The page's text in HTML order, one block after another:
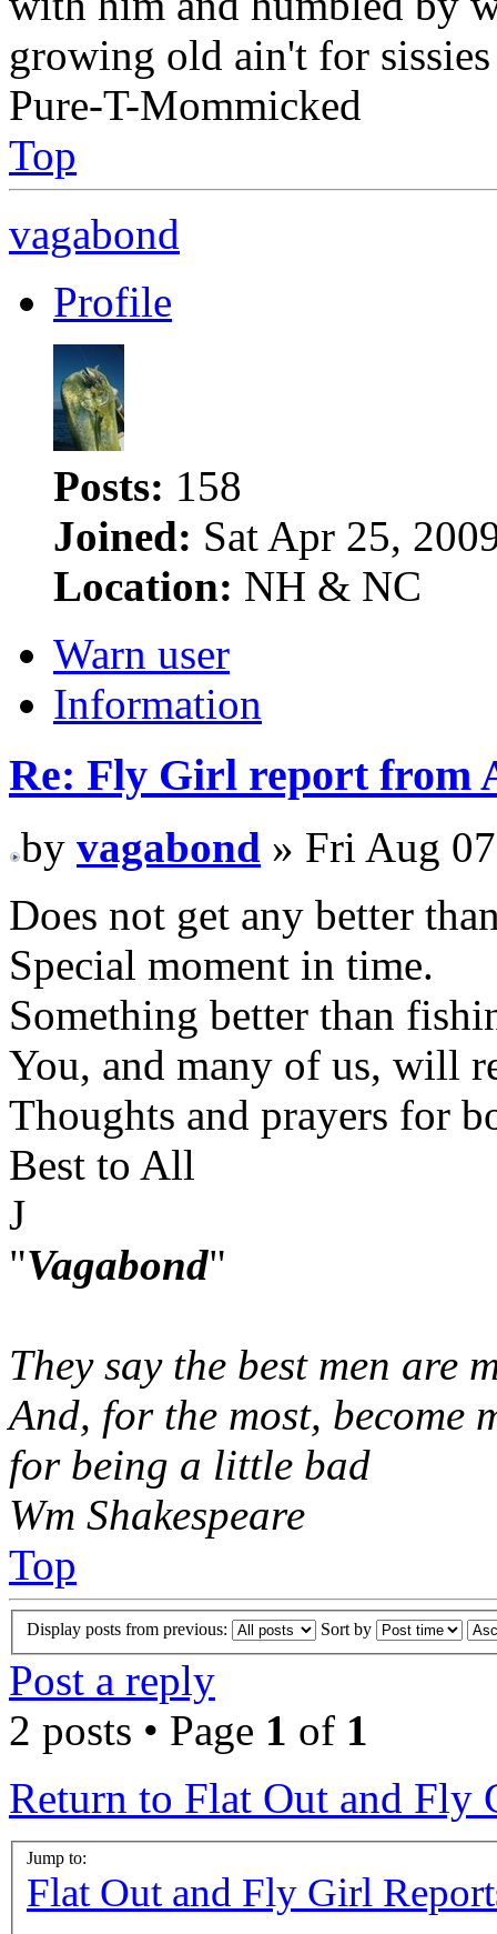
growing old ain't for sissies
Pure-T-Mommicked
Top
vagabond
Profile
Posts: 158
Joined: Sat Apr 25,
Location: NH & NC
Warn user
Information
Re: Fly Girl report from
by vagabond » Fri Aug
Does not get any better
Special moment in time.
Something better than
You, and many of us, will
Thoughts and prayers for
Best to All
J
"Vagabond"
They say the best men are
And, for the most, become
for being a little bad
Wm Shakespeare
Top
Display posts from previous: Sort by
Post a reply
2 posts • Page 1 of 1
Return to Flat Out and Fly
Jump to:
Flat Out and Fly Girl